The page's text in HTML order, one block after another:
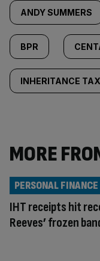
ANDY SUMMERS
BPR
INHERITANCE TAX
MORE
IHT receipts hit
Reeves’ frozen
PERSONAL FINANCE